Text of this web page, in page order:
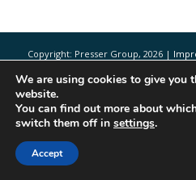
Copyright: Presser Group, 2026 |
We are using cookies to give you
website.
You can find out more about
switch them off in settings.
Accept